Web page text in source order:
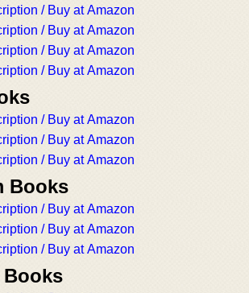
/ Buy at Amazon
/ Buy at Amazon
/ Buy at Amazon
/ Buy at Amazon
/ Buy at Amazon
/ Buy at Amazon
/ Buy at Amazon
Books
/ Buy at Amazon
/ Buy at Amazon
/ Buy at Amazon